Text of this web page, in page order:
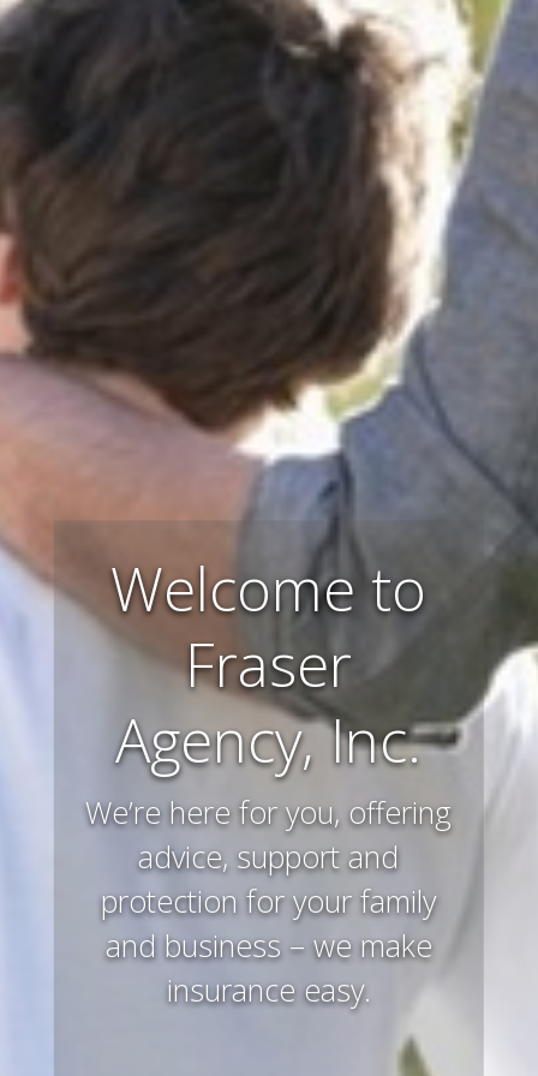
Welcome to
Fraser
Agency, Inc.
We’re here for you, offering
advice, support and
protection for your family
and business – we make
insurance easy.
Farm and
Ranch
Insurance
Preserving and protecting
your way of life and all that
you’ve worked hard to
acquire – that’s what we
do.